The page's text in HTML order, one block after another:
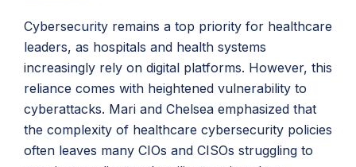
Cybersecurity remains a top priority for healthcare
leaders, as hospitals and health systems
increasingly rely on digital platforms. However, this
reliance comes with heightened vulnerability to
cyberattacks. Mari and Chelsea emphasized that
the complexity of healthcare cybersecurity policies
often leaves many CIOs and CISOs struggling to